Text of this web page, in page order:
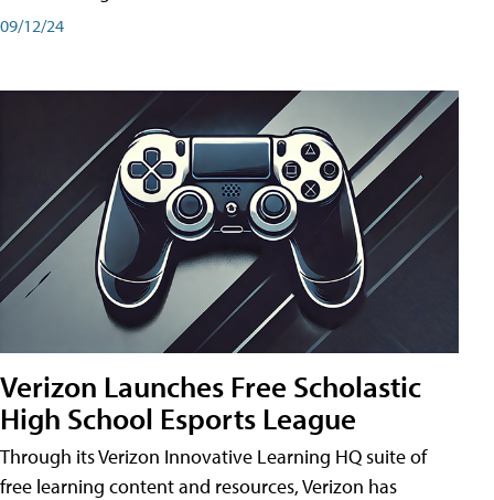
09/12/24
Verizon Launches Free Scholastic
High School Esports League
Through its Verizon Innovative Learning HQ suite of
free learning content and resources, Verizon has